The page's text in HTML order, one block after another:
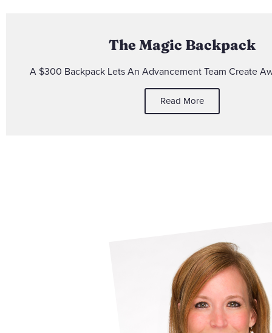
The Magic Backpack
A $300 Backpack Lets An Advancement Team Create
Read More